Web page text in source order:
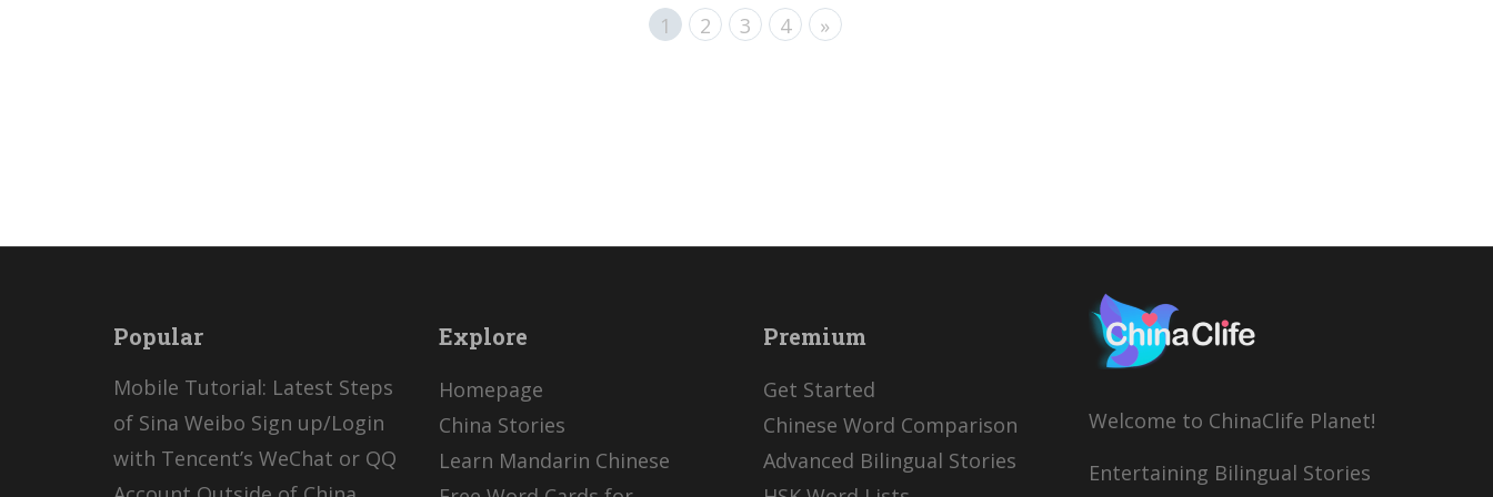
1 2 3 4 »
Popular
Mobile Tutorial: Latest Steps
of Sina Weibo Sign up/Login
with Tencent’s WeChat or QQ
Explore
Homepage
China Stories
Learn Mandarin Chinese
Premium
Get Started
Chinese Word Comparison
Advanced Bilingual Stories
Welcome to ChinaClife Planet!
Entertaining Bilingual Stories